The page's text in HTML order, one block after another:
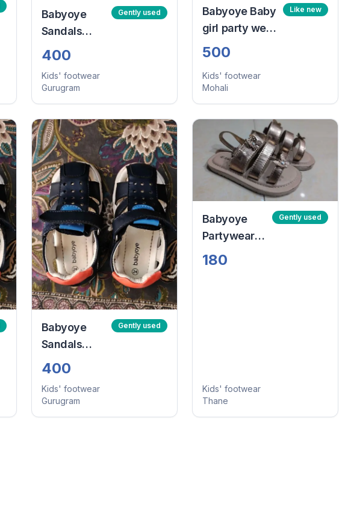
Babyoye
Sandals
With Velcro
Navy Blue
Gently used
400
Kids' footwear
Gurugram
Babyoye Baby
girl party wear
sandals
Like new
500
Kids' footwear
Mohali
Babyoye
Sandals
With Velcro
Navy Blue
Gently used
400
Kids' footwear
Gurugram
Babyoye
Partywear
Sandals
Gently used
180
Kids' footwear
Thane